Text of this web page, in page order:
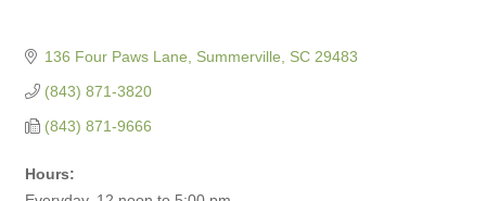
136 Four Paws Lane Summerville SC 29483
(843) 871-3820
(843) 871-9666
Hours: